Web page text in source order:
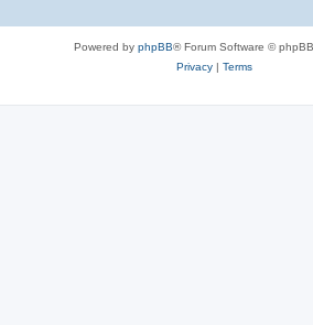
Powered by phpBB® Forum Software ©
Privacy| Terms